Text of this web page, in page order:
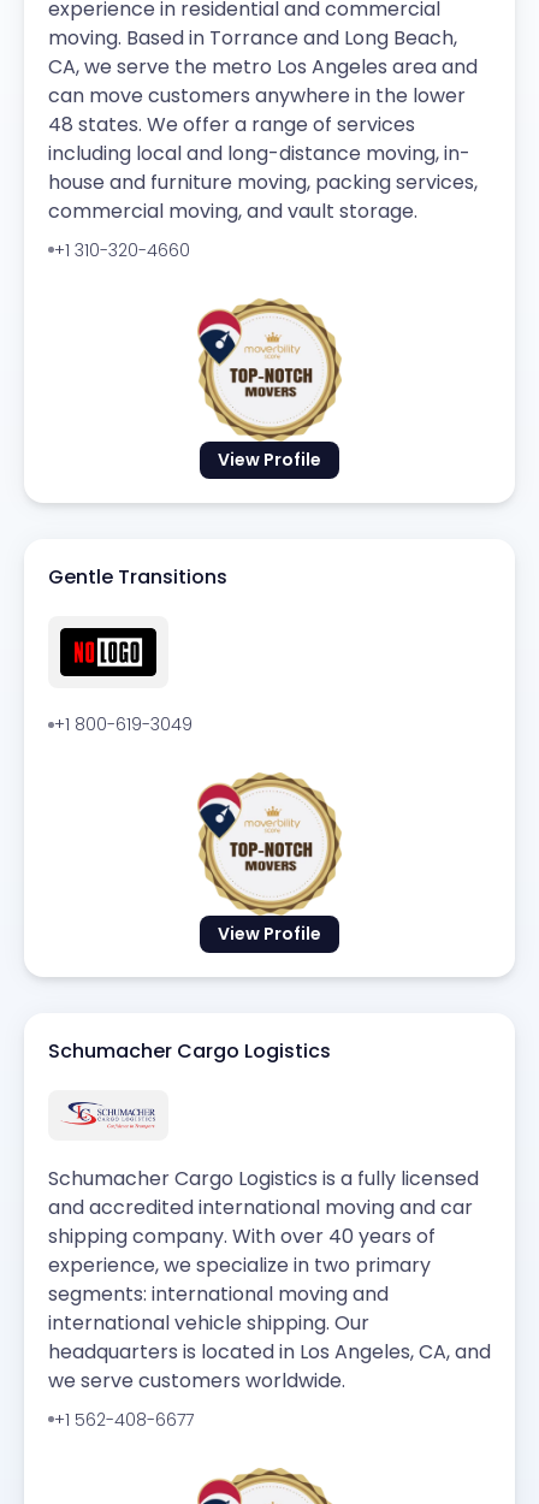
View Profile
experience in residential and commercial
moving. Based in Torrance and Long Beach,
CA, we serve the metro Los Angeles area and
can move customers anywhere in the lower
48 states. We offer a range of services
including local and long-distance moving, in-
house and furniture moving, packing services,
commercial moving, and vault storage.
+1 310-320-4660
View Profile
Gentle Transitions
+1 800-619-3049
Schumacher Cargo Logistics
Schumacher Cargo Logistics is a fully licensed
and accredited international moving and car
shipping company. With over 40 years of
experience, we specialize in two primary
segments: international moving and
international vehicle shipping. Our
headquarters is located in Los Angeles, CA, and
we serve customers worldwide.
+1 562-408-6677